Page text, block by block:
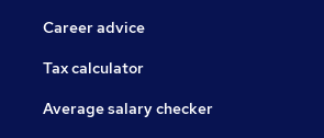
Career advice
Tax calculator
Average salary checker